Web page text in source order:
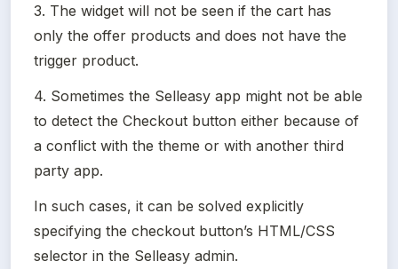
3. The widget will not be seen if the cart has
only the offer products and does not have the
trigger product.
4. Sometimes the Selleasy app might not be able
to detect the Checkout button either because of
a conflict with the theme or with another third
party app.
In such cases, it can be solved explicitly
specifying the checkout button’s HTML/CSS
selector in the Selleasy admin.